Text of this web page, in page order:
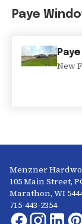
Paye
New
Menzner
105 Main Street,
Marathon, WI
715-443-2354